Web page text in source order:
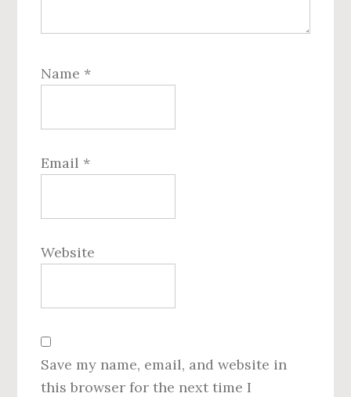
Name *
Email *
Website
Save my name, email, and website in
this browser for the next time I